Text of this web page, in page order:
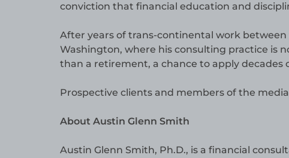
conviction that financial education and
After years of trans-continental work
Washington, where his consulting practice is
than a retirement, a chance to apply decades
Prospective clients and members of the
About Austin Glenn Smith
Austin Glenn Smith, Ph.D., is a financial